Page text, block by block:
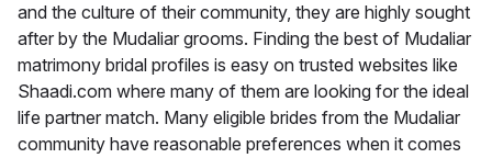
and the culture of their community, they are highly sought
after by the Mudaliar grooms. Finding the best of Mudaliar
matrimony bridal profiles is easy on trusted websites like
Shaadi.com where many of them are looking for the ideal
life partner match. Many eligible brides from the Mudaliar
community have reasonable preferences when it comes